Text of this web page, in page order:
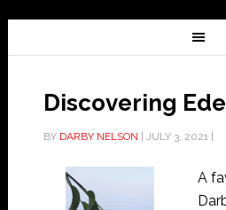
Discovering
BY DARBY NELSON JULY 3, 2021|
A